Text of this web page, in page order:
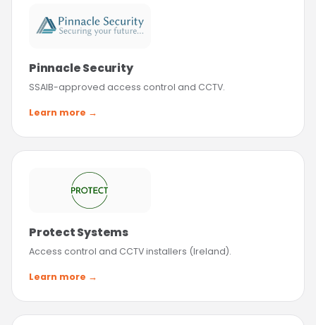
Pinnacle Security
SSAIB-approved access control and CCTV.
Learn more →
Protect Systems
Access control and CCTV installers (Ireland).
Learn more →